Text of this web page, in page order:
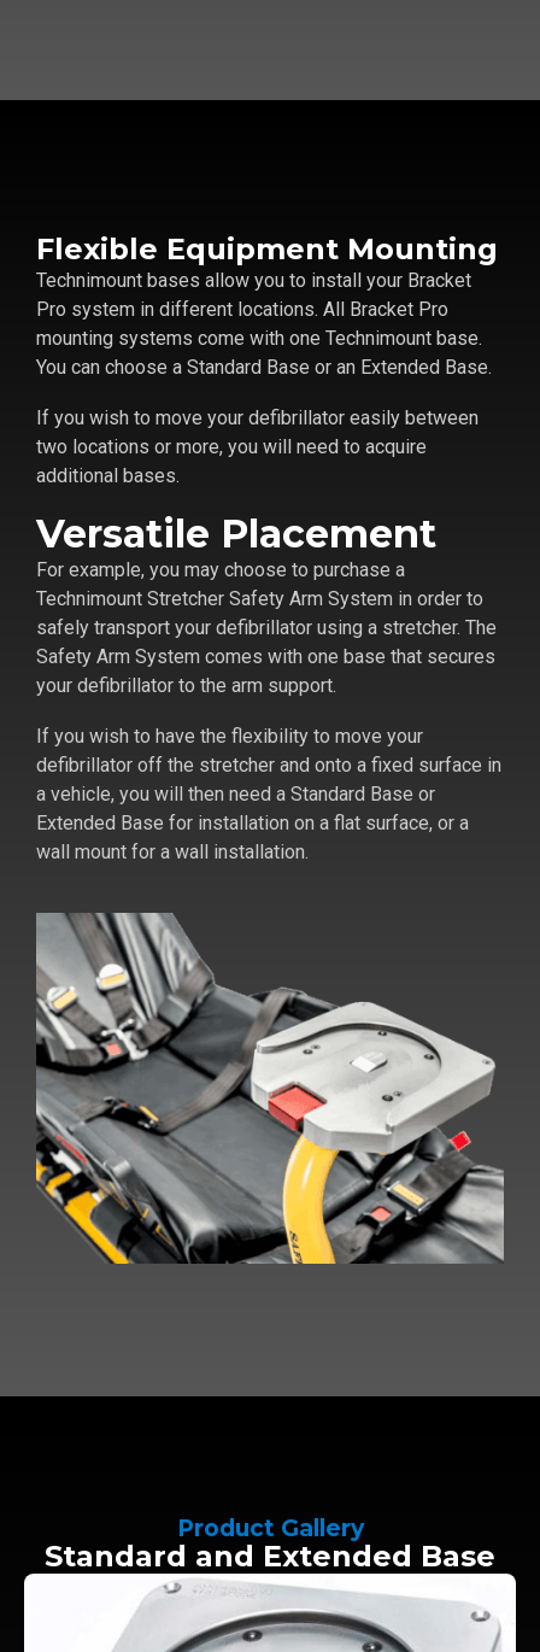
Flexible Equipment Mounting
Technimount bases allow you to install your Bracket
Pro system in different locations. All Bracket Pro
mounting systems come with one Technimount base.
You can choose a Standard Base or an Extended Base.
If you wish to move your defibrillator easily between
two locations or more, you will need to acquire
additional bases.
Versatile Placement
For example, you may choose to purchase a
Technimount Stretcher Safety Arm System in order to
safely transport your defibrillator using a stretcher. The
Safety Arm System comes with one base that secures
your defibrillator to the arm support.
If you wish to have the flexibility to move your
defibrillator off the stretcher and onto a fixed surface in
a vehicle, you will then need a Standard Base or
Extended Base for installation on a flat surface, or a
wall mount for a wall installation.
Product Gallery
Standard and Extended Base